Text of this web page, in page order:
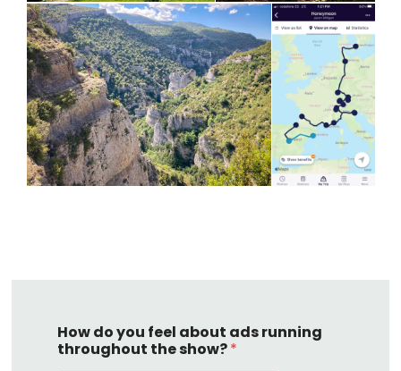
How do you feel about ads running
throughout the show?*